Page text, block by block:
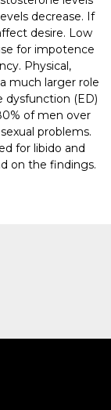
decrease. If
desire. Low
for impotence
Physical,
much larger role
dysfunction (ED)
of men over
problems.
for libido and
on the findings.